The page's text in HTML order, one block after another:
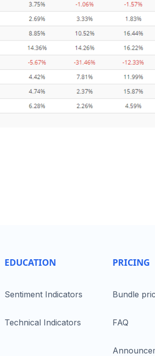
EDUCATION
Sentiment Indicators
Technical Indicators
PRICING
Bundle
FAQ